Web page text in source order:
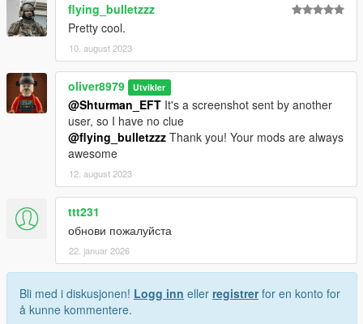
flying_bulletzzz
Pretty cool.
10. august 2023
oliver8979 Utvikler
@Shturman_EFT It's a screenshot sent by another
user, so I have no clue
@flying_bulletzzz Thank you! Your mods are always
awesome
12. august 2023
ttt231
обнови пожалуйста
22. januar 2026
Bli med i diskusjonen! Logg inn eller registrerfor en konto for
å kunne kommentere.